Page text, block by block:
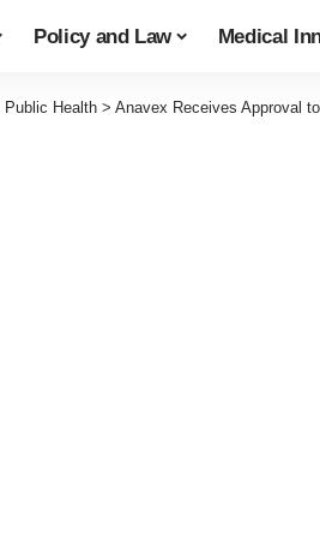
Policy and Law Medical
Public Health > Anavex Receives Approval